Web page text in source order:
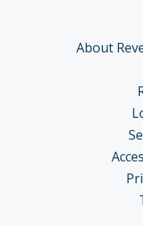
About